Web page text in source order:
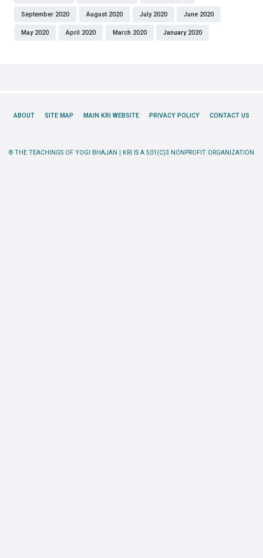
September 2020 August 2020 July 2020 June 2020
May 2020 April 2020 March 2020 January 2020
ABOUT SITE MAP MAIN KRI WEBSITE PRIVACY POLICY CONTACT US
© THE TEACHINGS OF YOGI BHAJAN | KRI IS A 501(C)3 NONPROFIT ORGANIZATION